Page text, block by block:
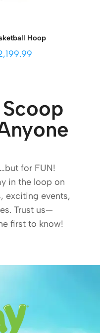
Hoop
for FUN!
in the loop on
exciting events,
Trust us—
first to know!